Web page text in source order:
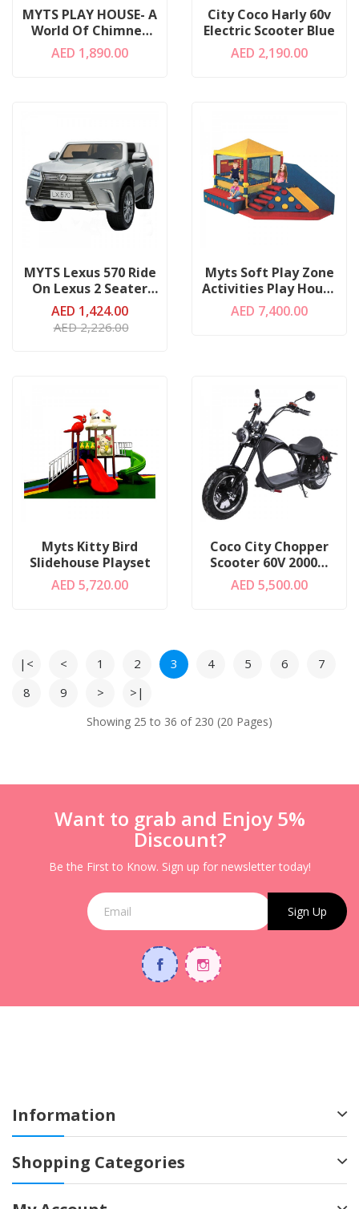
MYTS PLAY HOUSE- A
World Of Chimney
House
AED 1,890.00
City Coco Harly 60v
Electric Scooter Blue
AED 2,190.00
MYTS Lexus 570 Ride
On Lexus 2 Seater
Silver
AED 1,424.00
AED 2,226.00
Myts Soft Play Zone
Activities Play House
W/ Ball Pit
AED 7,400.00
Myts Kitty Bird
Slidehouse Playset
AED 5,720.00
Coco City Chopper
Scooter 60V 2000W
Black
AED 5,500.00
|< < 1 2 3 4 5 6
7
8
9 > >|
Showing 25 to 36 of 230 (20 Pages)
Want to grab and Enjoy 5%
Discount?
Be the First to Know. Sign up for newsletter today!
Sign Up
Information
Shopping Categories